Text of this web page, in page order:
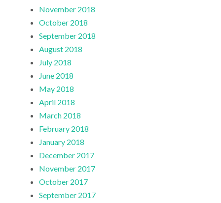
November 2018
October 2018
September 2018
August 2018
July 2018
June 2018
May 2018
April 2018
March 2018
February 2018
January 2018
December 2017
November 2017
October 2017
September 2017